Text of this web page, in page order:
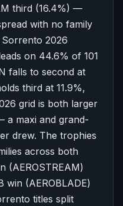
third (16.4%) —
with no family
2026
on 44.6% of 101
falls to second at
third at 11.9%,
grid is both larger
a maxi and grand-
drew. The trophies
across both
(AEROSTREAM)
win (AEROBLADE)
titles split